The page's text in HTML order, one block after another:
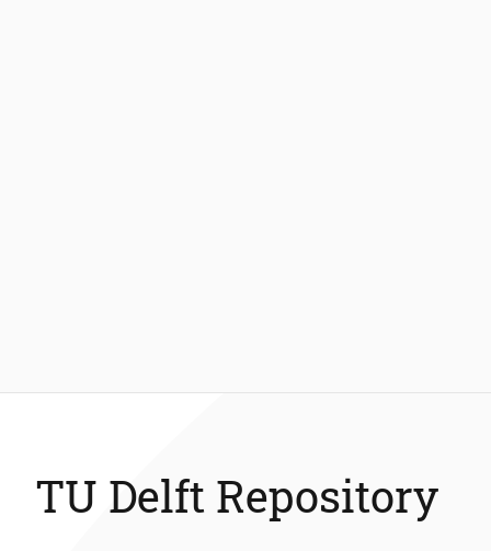
TU Delft Repository